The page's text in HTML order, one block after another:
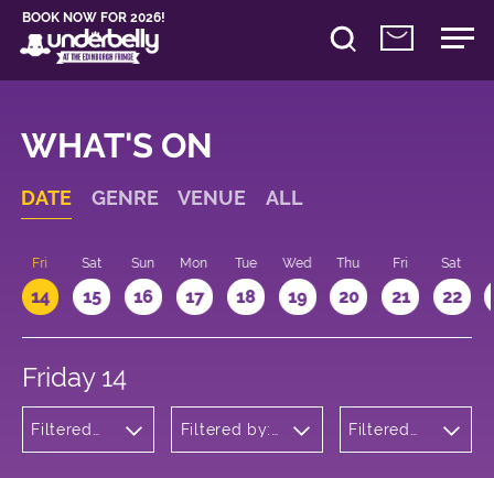
BOOK NOW FOR 2026!
WHAT'S ON
DATE GENRE VENUE ALL
Fri
14
Sat
15
Sun
16
Mon
17
Tue
18
Wed
19
Thu
20
Fri
21
Sat
22
Friday 14
Filtered
Filtered by:
Filtered